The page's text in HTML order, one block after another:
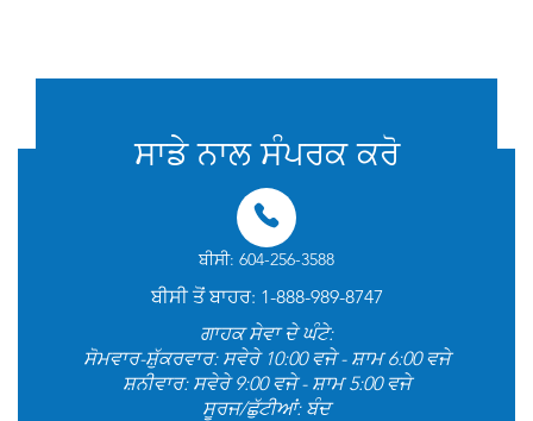
ਸਾਡੇ ਨਾਲ ਸੰਪਰਕ ਕਰੋ
ਬੀਸੀ: 604-256-3588
ਬੀਸੀ ਤੋਂ ਬਾਹਰ: 1-888-989-8747
ਗਾਹਕ ਸੇਵਾ ਦੇ ਘੰਟੇ:
ਸੋਮਵਾਰ-ਸ਼ੁੱਕਰਵਾਰ: ਸਵੇਰੇ 10:00 ਵਜੇ - ਸ਼ਾਮ 6:00 ਵਜੇ
ਸ਼ਨੀਵਾਰ: ਸਵੇਰੇ 9:00 ਵਜੇ - ਸ਼ਾਮ 5:00 ਵਜੇ
ਸੂਰਜ/ਛੁੱਟੀਆਂ: ਬੰਦ